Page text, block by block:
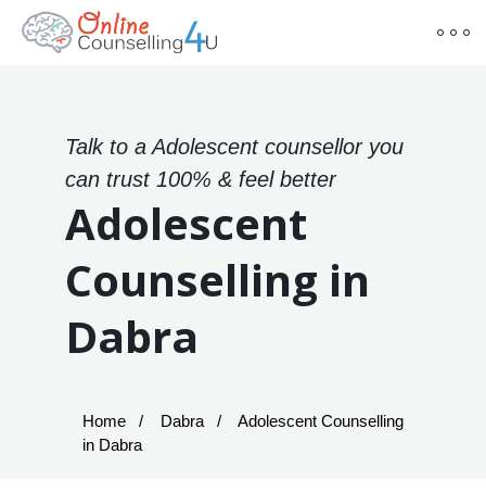
Talk to a Adolescent counsellor you
can trust 100% & feel better
Adolescent
Counselling in
Dabra
Home Dabra
Adolescent Counselling
in Dabra